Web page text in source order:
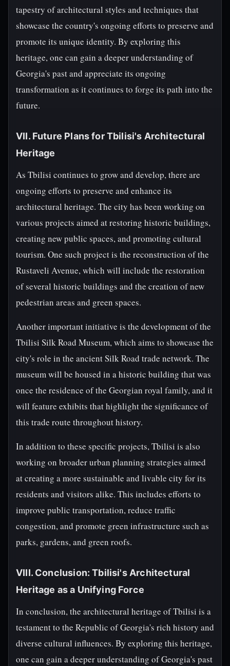
tapestry of architectural styles and techniques that
showcase the country's ongoing efforts to preserve and
promote its unique identity. By exploring this
heritage, one can gain a deeper understanding of
Georgia's past and appreciate its ongoing
transformation as it continues to forge its path into the
future.
VII. Future Plans for Tbilisi's Architectural
Heritage
As Tbilisi continues to grow and develop, there are
ongoing efforts to preserve and enhance its
architectural heritage. The city has been working on
various projects aimed at restoring historic buildings,
creating new public spaces, and promoting cultural
tourism. One such project is the reconstruction of the
Rustaveli Avenue, which will include the restoration
of several historic buildings and the creation of new
pedestrian areas and green spaces.
Another important initiative is the development of the
Tbilisi Silk Road Museum, which aims to showcase the
city's role in the ancient Silk Road trade network. The
museum will be housed in a historic building that was
once the residence of the Georgian royal family, and it
will feature exhibits that highlight the significance of
this trade route throughout history.
In addition to these specific projects, Tbilisi is also
working on broader urban planning strategies aimed
at creating a more sustainable and livable city for its
residents and visitors alike. This includes efforts to
improve public transportation, reduce traffic
congestion, and promote green infrastructure such as
parks, gardens, and green roofs.
VIII. Conclusion: Tbilisi's Architectural
Heritage as a Unifying Force
In conclusion, the architectural heritage of Tbilisi is a
testament to the Republic of Georgia's rich history and
diverse cultural influences. By exploring this heritage,
one can gain a deeper understanding of Georgia's past